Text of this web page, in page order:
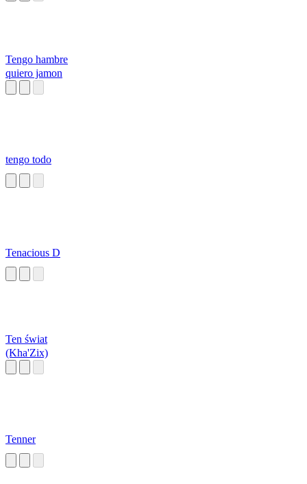
Tengo hambre
quiero jamon
tengo todo
Tenacious D
Ten świat
(Kha'Zix)
Tenner